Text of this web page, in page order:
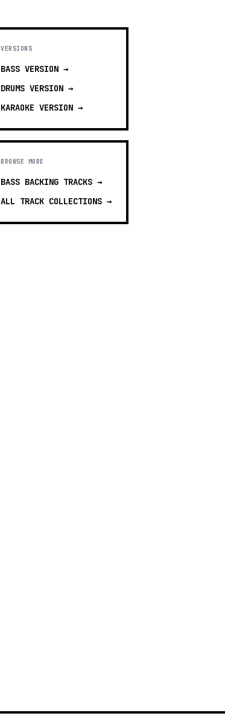
VERSIONS
BASS VERSION →
DRUMS VERSION →
KARAOKE VERSION →
BROWSE MORE
BASS BACKING TRACKS →
ALL TRACK COLLECTIONS →